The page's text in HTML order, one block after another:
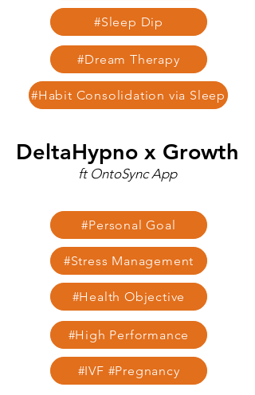
#Sleep Dip
#Dream Therapy
#Habit Consolidation via Sleep
DeltaHypno x Growth
ft OntoSync App
#Personal Goal
#Stress Management
#Health Objective
#High Performance
#IVF #Pregnancy